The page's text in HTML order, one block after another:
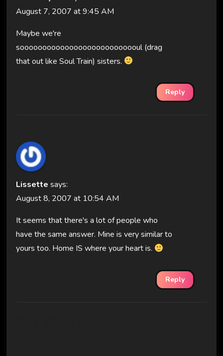
August 7, 2007 at 9:45 AM
Maybe we're
sooooooooooooooooooooooooooul (drag
that out like Soul Train) sisters.
Reply
Lissette says:
August 8, 2007 at 10:54 AM
It seems that there's a lot of people who
have the same answer. Mine is very similar to
yours too. Home IS where your heart is.
Reply